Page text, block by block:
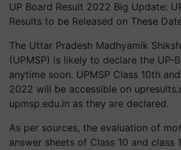
UP Board Result 2022 Big Update:
Results to be Released on These
The Uttar Pradesh Madhyamik
(UPMSP) is likely to declare the UP-
anytime soon. UPMSP Class 10th
2022 will be accessible on
upmsp.edu.in as they are declared.
As per sources, the evaluation of
answer sheets of Class 10 and class